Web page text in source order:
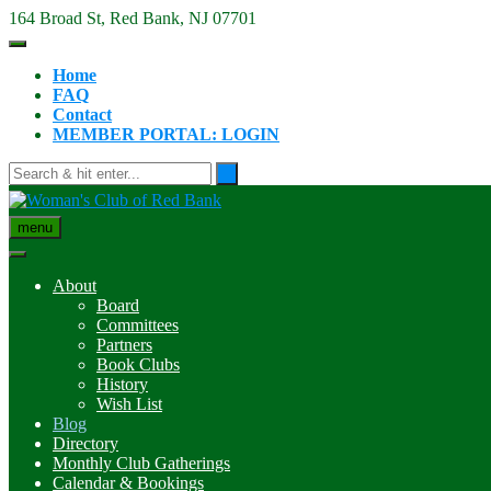
Skip
to
164 Broad St, Red Bank, NJ 07701
Home
FAQ
Contact
MEMBER PORTAL: LOGIN
menu
About
Board
Committees
Partners
Book Clubs
History
Wish List
Blog
Directory
Monthly Club Gatherings
Calendar & Bookings